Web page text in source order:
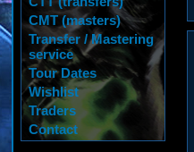
CMT (masters)
Transfer / Mastering
service
Tour Dates
Wishlist
Traders
Contact